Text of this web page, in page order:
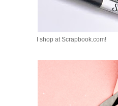
I shop at Scrapbook.com!